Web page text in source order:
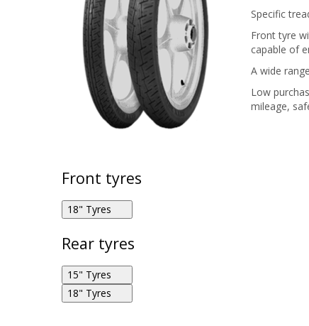
Specific
Front tyre
capable of
A wide
Low
mileage,
Front tyres
18" Tyres
Pirelli City Demon 2.75R18 42P F
Rear tyres
15" Tyres
18" Tyres